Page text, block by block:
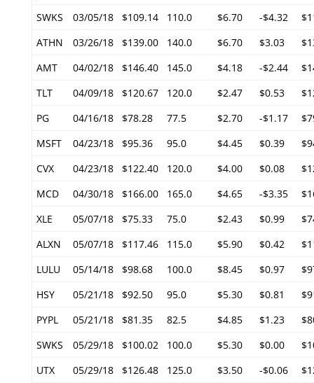
SWKS
03/05/18 $109.14 110.0 $6.70 -$4.32
ATHN
03/26/18 $139.00 140.0 $6.70 $3.03
AMT
04/02/18 $146.40 145.0 $4.18 -$2.44
TLT
04/09/18 $120.67 120.0 $2.47 $0.53
PG
04/16/18 $78.28 77.5 $2.70 -$1.17
MSFT
04/23/18 $95.36 95.0 $4.45 $0.39
CVX
04/23/18 $122.40 120.0 $4.00 $0.08
MCD
04/30/18 $166.00 165.0 $4.65 -$3.35
XLE
05/07/18 $75.33 75.0 $2.43 $0.99
ALXN
05/07/18 $117.46 115.0 $5.90 $0.42
LULU
05/14/18 $98.68 100.0 $8.45 $0.97
HSY
05/21/18 $92.50 95.0 $5.30 $0.81
PYPL
05/21/18 $81.35 82.5 $4.85 $1.23
SWKS
05/29/18 $100.02 100.0 $5.30 $0.00
UTX
05/29/18 $126.48 125.0 $3.50 -$0.06